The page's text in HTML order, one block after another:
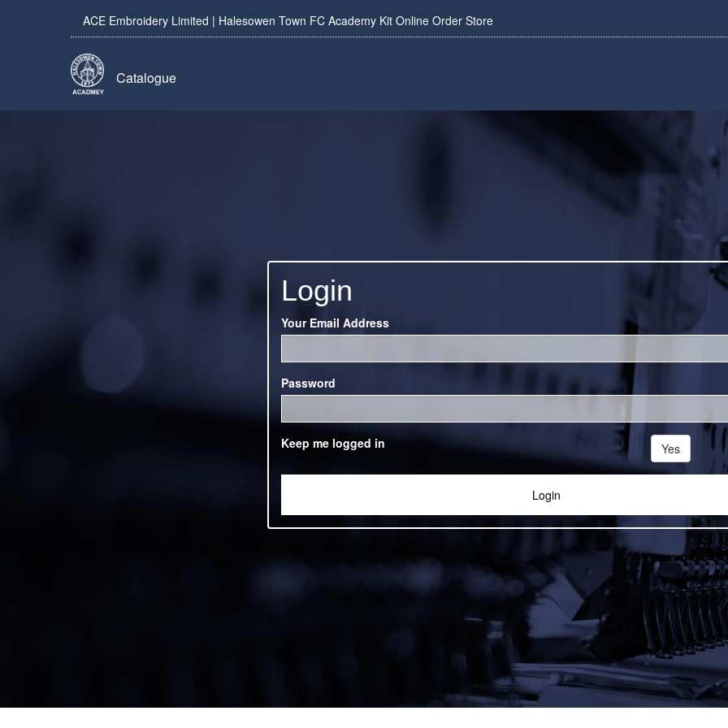
ACE Embroidery Limited | Halesowen Town FC Academy Kit Online Order Store
Catalogue
Login
Your Email Address
Password
Keep me logged in Yes